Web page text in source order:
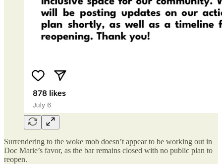
Surrendering to the woke mob doesn’t appear to be working out in
Doc Marie’s favor, as the bar remains closed with no public plan to
reopen.